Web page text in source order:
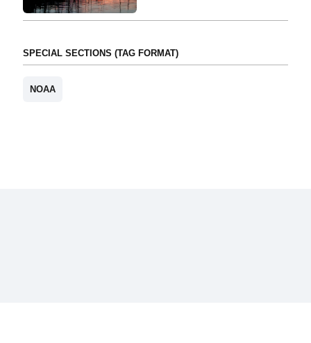
SPECIAL SECTIONS (TAG FORMAT)
NOAA